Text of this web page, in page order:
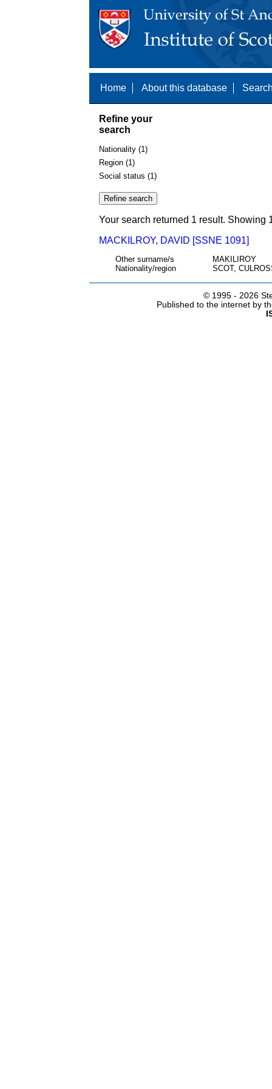
Home About this database
Refine your
search
Nationality (1)
Region (1)
Social status (1)
Your search returned 1 result. Showing
MACKILROY, DAVID [SSNE 1091]
Other surname/s
MAKILIROY
Nationality/region
SCOT,
© 1995 - 2026
Published to the internet by